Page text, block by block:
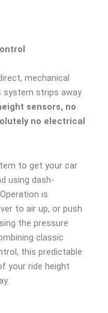
mechanical
system strips away
sensors, no
no electrical
to get your car
using dash-
is
to air up, or push
the pressure
classic
this predictable
your ride height